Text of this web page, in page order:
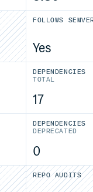
FOLLOWS
Yes
DEPENDENCIES
TOTAL
17
DEPENDENCIES
DEPRECATED
0
REPO AUDITS